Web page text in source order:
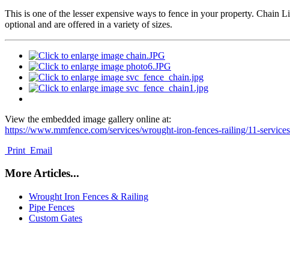
This is one of the lesser expensive ways to fence in your property. Chain
optional and are offered in a variety of sizes.
View the embedded image gallery online at:
https://www.mmfence.com/services/wrought-iron-fences-railing/11-
Print Email
More Articles...
Wrought Iron Fences & Railing
Pipe Fences
Custom Gates